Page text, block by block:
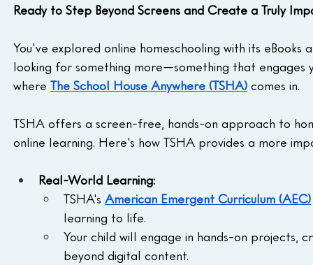
Ready to Step Beyond Screens and Create a Truly
You've explored online homeschooling with its
looking for something more—something that engages
where The School House Anywhere (TSHA) comes in.
TSHA offers a screen-free, hands-on approach to
online learning. Here's how TSHA provides a more
Real-World Learning:
TSHA's American Emergent Curriculum (AEC)
learning to life.
Your child will engage in hands-on projects,
beyond digital content.